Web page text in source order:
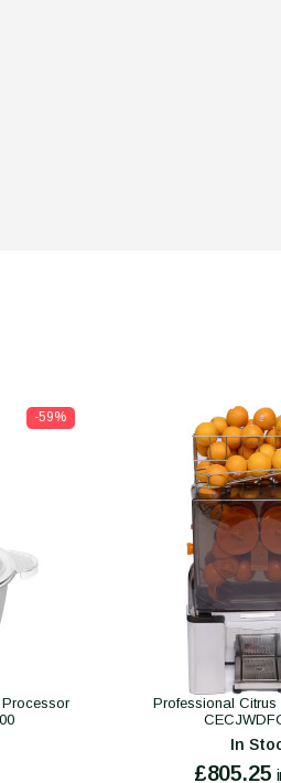
-59%
Professional Citrus
In
£805.25